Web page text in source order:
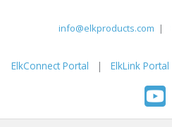
info@elkproducts.com |
ElkConnect Portal | ElkLink Portal